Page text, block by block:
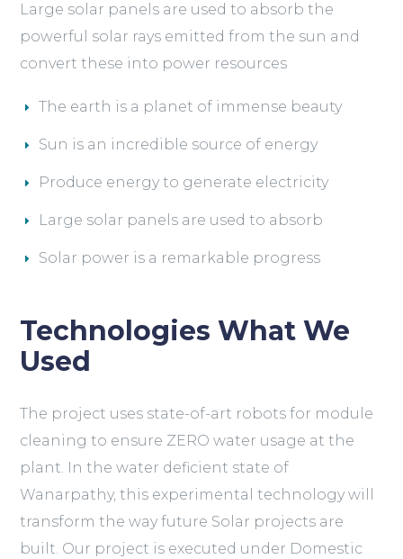
Large solar panels are used to absorb the
powerful solar rays emitted from the sun and
convert these into power resources
The earth is a planet of immense beauty
Sun is an incredible source of energy
Produce energy to generate electricity
Large solar panels are used to absorb
Solar power is a remarkable progress
Technologies What We
Used
The project uses state-of-art robots for module
cleaning to ensure ZERO water usage at the
plant. In the water deficient state of
Wanarpathy, this experimental technology will
transform the way future Solar projects are
built. Our project is executed under Domestic